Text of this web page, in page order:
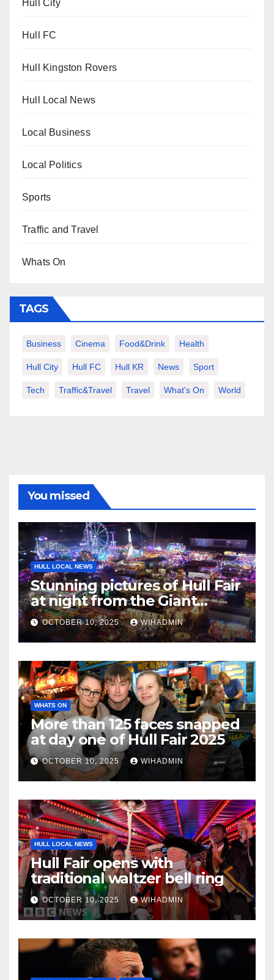
Hull City
Hull FC
Hull Kingston Rovers
Hull Local News
Local Business
Local Politics
Sports
Traffic and Travel
Whats On
TAGS
Business Cinema Food&Drink Health
Hull City Hull FC Hull KR News Sport
Tech Traffic&Travel Travel What's On World
You missed
HULL LOCAL NEWS
Stunning pictures of Hull Fair
at night from the Giant
Wheel
OCTOBER 10, 2025 WIHADMIN
WHATS ON
More than 125 faces snapped
at day one of Hull Fair 2025
OCTOBER 10, 2025 WIHADMIN
HULL LOCAL NEWS
Hull Fair opens with
traditional waltzer bell ring
OCTOBER 10, 2025 WIHADMIN